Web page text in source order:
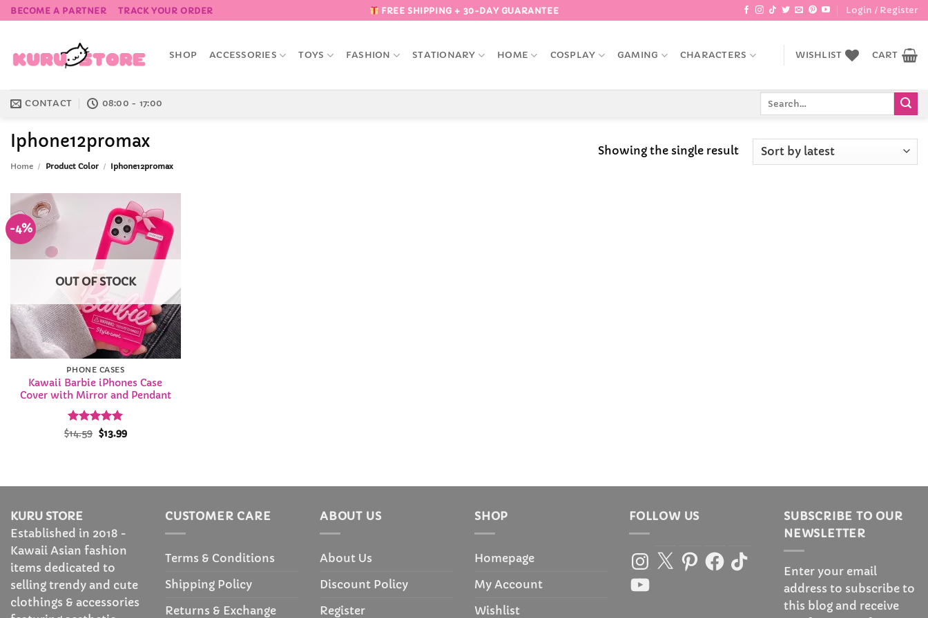
Skip
to
BECOME A PARTNER TRACK YOUR ORDER FREE SHIPPING + 30-DAY GUARANTEE Login / Register
SHOP ACCESSORIES TOYS FASHION STATIONARY HOME COSPLAY GAMING CHARACTERS WISHLIST CART
CONTACT 08:00 - 17:00
Iphone12promax
Home / Product Color / Iphone12promax
Showing the single result
-4%
Add to
Wishlist
OUT OF STOCK
PHONE CASES
Kawaii Barbie iPhones Case
Cover with Mirror and Pendant
Rated 5
$14.59 Original
price
$13.99Current
KURU STORE
Established in 2018 -
Kawaii Asian fashion
items dedicated to
selling trendy and cute
clothings & accessories
CUSTOMER CARE
Terms & Conditions
Shipping Policy
Returns & Exchange
ABOUT US
About Us
Discount Policy
Register
SHOP
Homepage
My Account
Wishlist
FOLLOW US
Instagram
X PinterestFacebook
TikTok
YouTube
SUBSCRIBE TO OUR
NEWSLETTER
Enter your email
address to subscribe to
this blog and receive